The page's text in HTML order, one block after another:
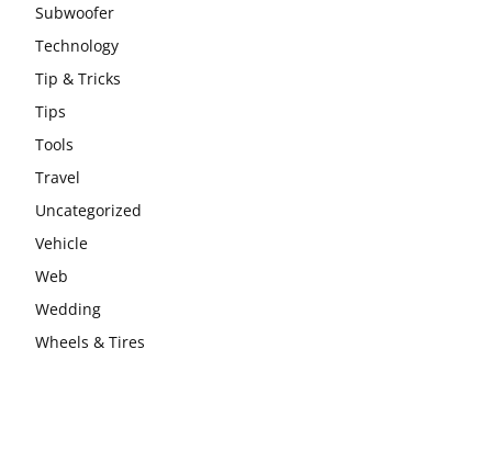
Subwoofer
Technology
Tip & Tricks
Tips
Tools
Travel
Uncategorized
Vehicle
Web
Wedding
Wheels & Tires